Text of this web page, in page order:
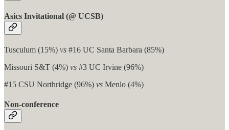
Asics Invitational (@ UCSB)
Tusculum (15%) vs #16 UC Santa Barbara (85%)
Missouri S&T (4%) vs #3 UC Irvine (96%)
#15 CSU Northridge (96%) vs Menlo (4%)
Non-conference